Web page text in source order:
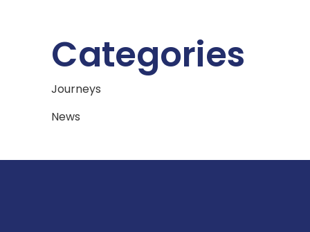
Categories
Journeys
News